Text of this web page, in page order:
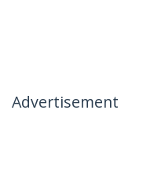
Advertisement